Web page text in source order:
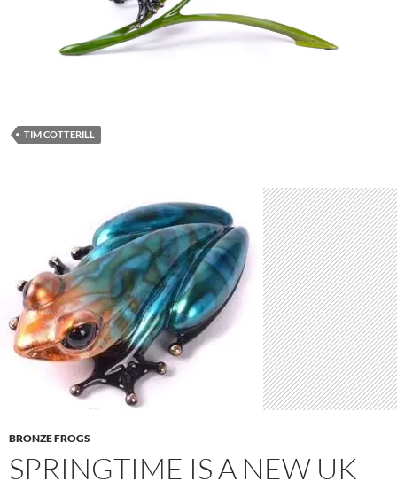
TIM COTTERILL
BRONZE FROGS
SPRINGTIME IS A NEW UK